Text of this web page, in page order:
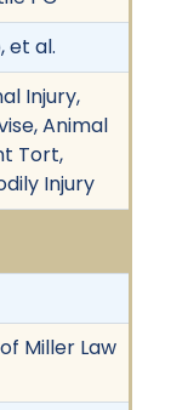
et al.
Injury,
Animal
Tort,
Injury
Miller Law